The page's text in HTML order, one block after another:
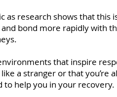
as research shows that
bond more rapidly with
that inspire
a stranger or that you’re
to help you in your recovery.